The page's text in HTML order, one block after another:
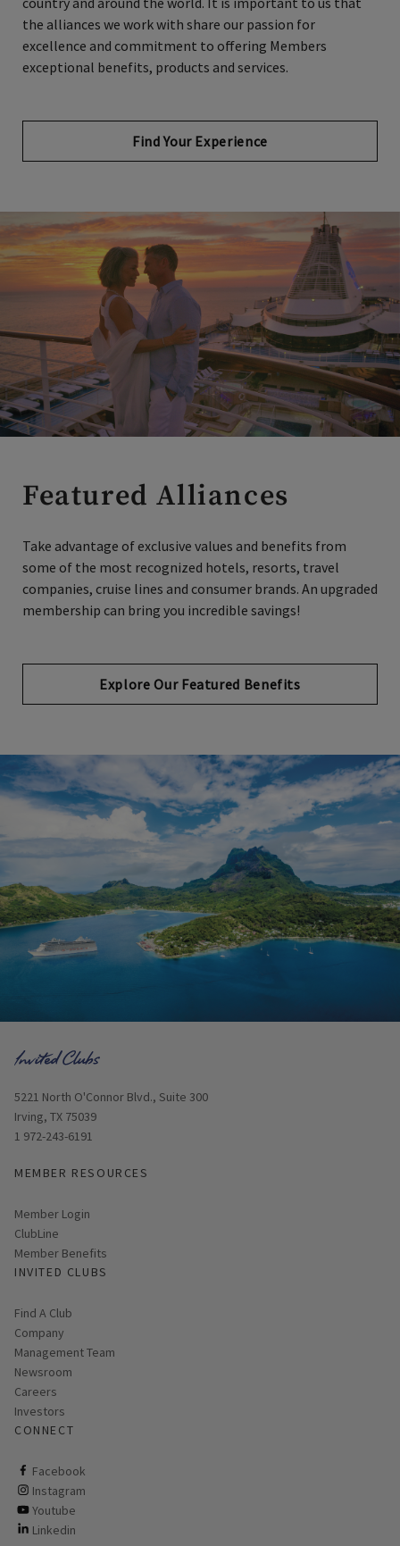
the alliances we work with share our passion for
excellence and commitment to offering Members
exceptional benefits, products and services.
Find Your Experience
Featured Alliances
some of the most recognized hotels, resorts, travel
companies, cruise lines and consumer brands. An upgraded
membership can bring you incredible savings!
Explore Our Featured Benefits
Irving, TX 75039
1 972-243-6191
ClubLine
Member Benefits
INVITED CLUBS
Company
Management Team
Newsroom
Careers
Investors
CONNECT
Instagram
ClubCorp on instagram
Youtube
ClubCorp on youtube
Linkedin
ClubCorp on linkedin